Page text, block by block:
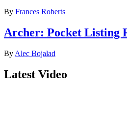
By Frances Roberts
Archer: Pocket Listing
By Alec Bojalad
Latest Video